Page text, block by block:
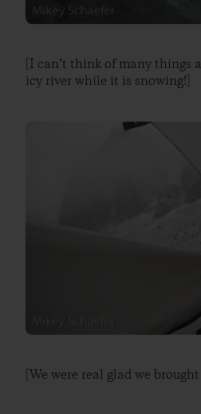
[I can’t think of many things
icy river while it is snowing!]
[We were real glad we